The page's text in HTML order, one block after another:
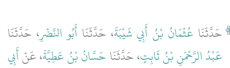
حَدَّثَنَا عُثْمَانُ بْنُ أَبِي شَيْبَةَ، حَدَّثَنَا أَبُو النَّضْرِ، حَدَّثَنَا
عَبْدُ الرَّحْمَنِ بْنُ ثَابِتٍ، حَدَّثَنَاحَسَّانُ بْنُ عَطِيَّةَ، عَنْأَبِي